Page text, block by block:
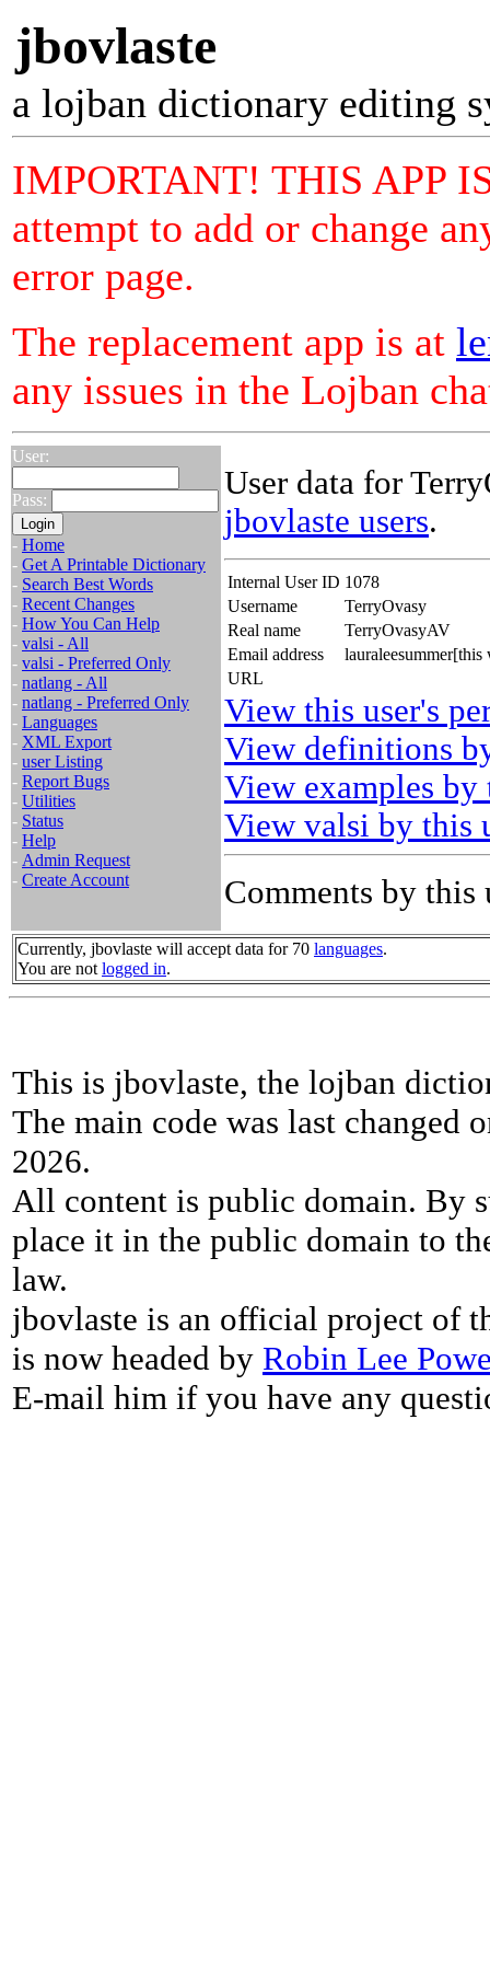
jbovlaste
a lojban dictionary editing
IMPORTANT! THIS APP
attempt to add or change
error page.
The replacement app is at
any issues in the Lojban
User:
Pass:
- Home
- Get A Printable Dictionary
- Search Best Words
- Recent Changes
- How You Can Help
- valsi - All
- valsi - Preferred Only
- natlang - All
- natlang - Preferred Only
- Languages
- XML Export
- user Listing
- Report Bugs
- Utilities
- Status
- Help
- Admin Request
- Create Account
User data for
jbovlaste users.
Internal User ID 1078
Username
TerryOvasy
Real name
TerryOvasyAV
Email address
URL
View this user's
View definitions
View examples by
View valsi by this
Comments by this
Currently, jbovlaste will accept data for 70 languages.
You are not logged in.
This is jbovlaste, the lojban
The main code was last changed
2026.
All content is public domain. By
place it in the public domain to
law.
jbovlaste is an official project of
is now headed by Robin Lee
E-mail him if you have any